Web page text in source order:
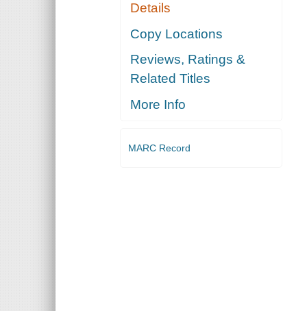
Details
Copy Locations
Reviews, Ratings &
Related Titles
More Info
MARC Record